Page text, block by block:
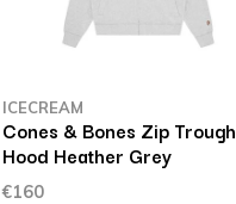
ICECREAM
Cones & Bones Zip Trough
Hood Heather Grey
€160